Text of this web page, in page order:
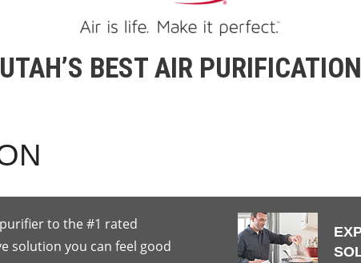
UTAH’S BEST AIR PURIFICATION